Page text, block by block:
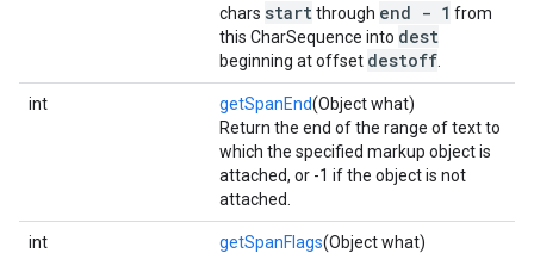
chars startthrough end - 1 from
this CharSequence into dest
beginning at offset destoff
int getSpanEnd(Object what)
Return the end of the range of text to
which the specified markup object is
attached, or -1 if the object is not
attached.
int getSpanFlags(Object what)